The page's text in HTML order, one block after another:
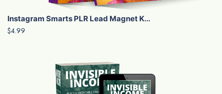
Instagram Smarts PLR Lead Magnet K...
$4.99